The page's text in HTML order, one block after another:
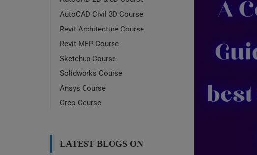
AutoCAD Civil 3D Course
Revit Architecture Course
Revit MEP Course
Sketchup Course
Solidworks Course
Ansys Course
Creo Course
LATEST BLOGS ON